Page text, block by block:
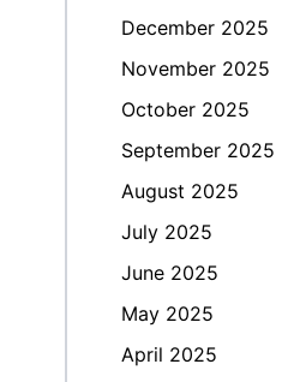
December 2025
November 2025
October 2025
September 2025
August 2025
July 2025
June 2025
May 2025
April 2025